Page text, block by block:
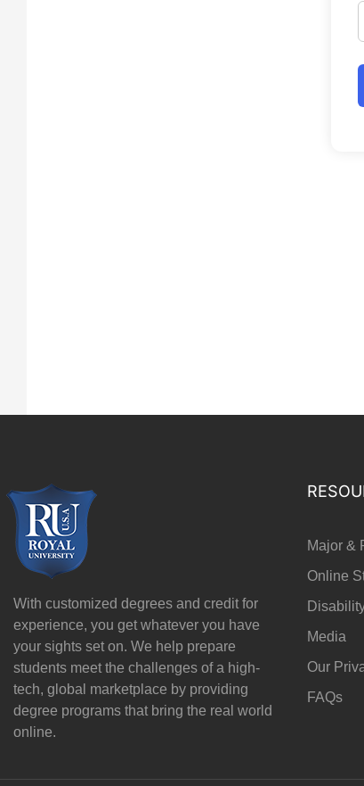
With customized degrees and credit for
experience, you get whatever you have
your sights set on. We help prepare
students meet the challenges of a high-
tech, global marketplace by providing
degree programs that bring the real world
online.
Major &
Online
Media
Our
FAQs